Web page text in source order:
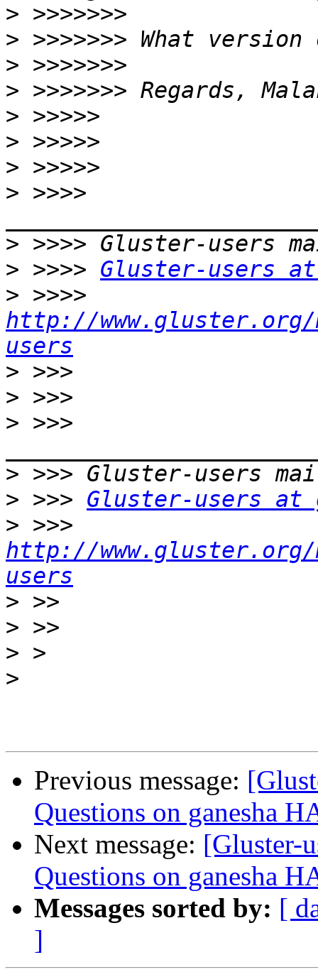
>
>
>
>
>
>
>
> >>>>
>
> >>>> Gluster-users
>
http://
users
>
>
> >>>
>
> >>> Gluster-users at
>
http://
users
>
>
>
>
Previous message:
Questions on ganesha
Next message: [Gluster-
Questions on ganesha
Messages sorted by: [
]